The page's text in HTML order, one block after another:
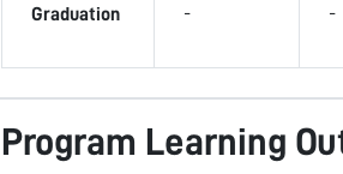
Graduation - -
Program Learning